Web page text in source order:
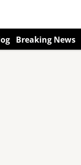
Breaking News